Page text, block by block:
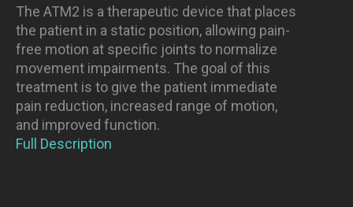
The ATM2 is a therapeutic device that places
the patient in a static position, allowing pain-
free motion at specific joints to normalize
movement impairments. The goal of this
treatment is to give the patient immediate
pain reduction, increased range of motion,
and improved function.
Full Description